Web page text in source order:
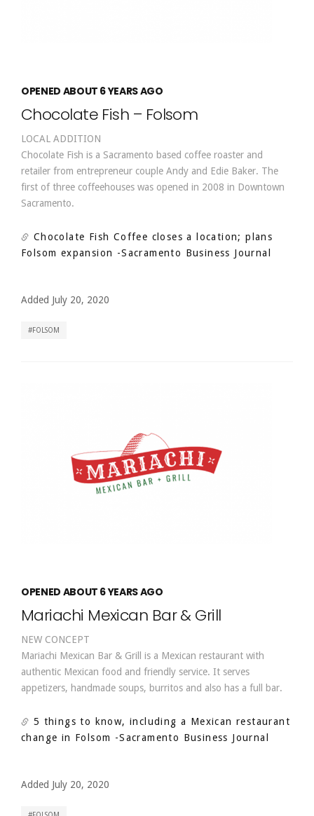
OPENED ABOUT 6 YEARS AGO
Chocolate Fish – Folsom
LOCAL ADDITION
Chocolate Fish is a Sacramento based coffee roaster and
retailer from entrepreneur couple Andy and Edie Baker. The
first of three coffeehouses was opened in 2008 in Downtown
Sacramento.
Chocolate Fish Coffee closes a location; plans
Folsom expansion -Sacramento Business Journal
Added July 20, 2020
FOLSOM
OPENED ABOUT 6 YEARS AGO
Mariachi Mexican Bar & Grill
NEW CONCEPT
Mariachi Mexican Bar & Grill is a Mexican restaurant with
authentic Mexican food and friendly service. It serves
appetizers, handmade soups, burritos and also has a full bar.
5 things to know, including a Mexican restaurant
change in Folsom -Sacramento Business Journal
Added July 20, 2020